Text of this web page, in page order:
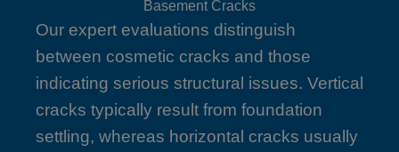
Basement Cracks
Our expert evaluations distinguish
between cosmetic cracks and those
indicating serious structural issues. Vertical
cracks typically result from foundation
settling, whereas horizontal cracks usually